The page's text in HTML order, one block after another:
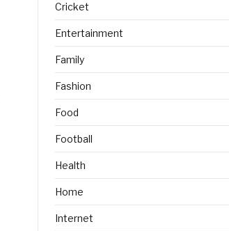
Cricket
Entertainment
Family
Fashion
Food
Football
Health
Home
Internet